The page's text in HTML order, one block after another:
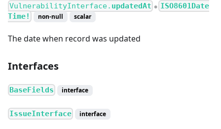
VulnerabilityInterface. updatedAt ●
ISO8601Date
Time!
non-null scalar
The date when record was updated
Interfaces
BaseFields interface
IssueInterface interface